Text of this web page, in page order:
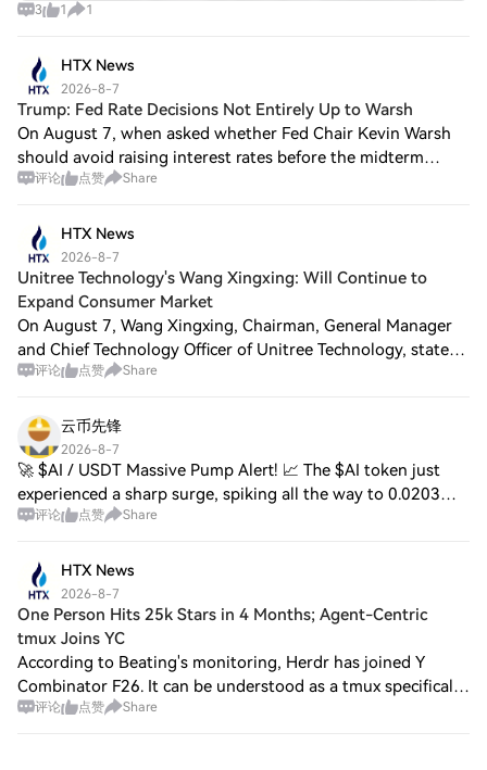
3 1 1
HTX News
2026-8-7
Trump: Fed Rate Decisions Not Entirely Up to Warsh
On August 7, when asked whether Fed Chair Kevin Warsh
should avoid raising interest rates before the midterm
elections, Trump said: "It depends on him to some extent,
评论 点赞 Share
HTX News
2026-8-7
Unitree Technology's Wang Xingxing: Will Continue to
Expand Consumer Market
On August 7, Wang Xingxing, Chairman, General Manager
and Chief Technology Officer of Unitree Technology, stated
during an online roadshow that the company has always
评论 点赞 Share
云币先锋
2026-8-7
🚀 $AI / USDT Massive Pump Alert! 📈 The $AI token just
experienced a sharp surge, spiking all the way to 0.0203
before retesting the 0.0181 level! Key Highlights: 24h High:
评论 点赞 Share
HTX News
2026-8-7
One Person Hits 25k Stars in 4 Months; Agent-Centric
tmux Joins YC
According to Beating's monitoring, Herdr has joined Y
Combinator F26. It can be understood as a tmux specifically
designed for Coding Agents: it runs Claude Code, Codex,
评论 点赞 Share